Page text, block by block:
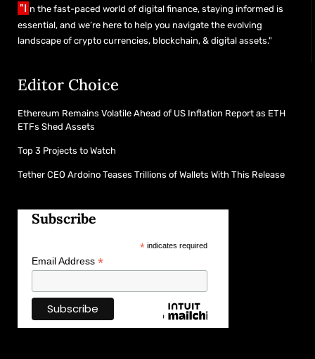
"I n the fast-paced world of digital finance, staying informed is
essential, and we’re here to help you navigate the evolving
landscape of crypto currencies, blockchain, & digital assets."
Editor Choice
Ethereum Remains Volatile Ahead of US Inflation Report as ETH
ETFs Shed Assets
Top 3 Projects to Watch
Tether CEO Ardoino Teases Trillions of Wallets With This Release
Subscribe
*indicates required
Email Address *